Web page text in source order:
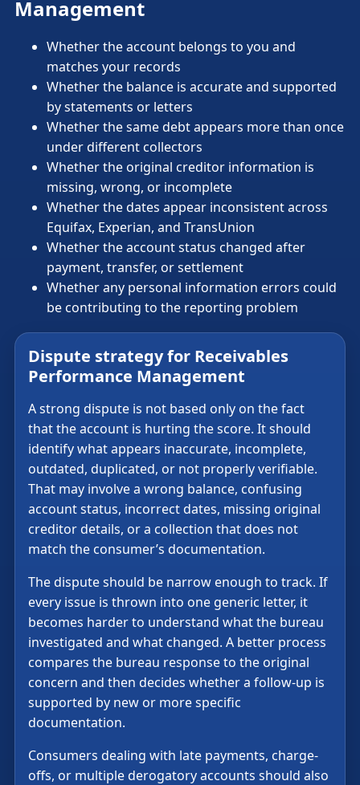
Management
Whether the account belongs to you and
matches your records
Whether the balance is accurate and supported
by statements or letters
Whether the same debt appears more than once
under different collectors
Whether the original creditor information is
missing, wrong, or incomplete
Whether the dates appear inconsistent across
Equifax, Experian, and TransUnion
Whether the account status changed after
payment, transfer, or settlement
Whether any personal information errors could
be contributing to the reporting problem
Dispute strategy for Receivables
Performance Management
A strong dispute is not based only on the fact
that the account is hurting the score. It should
identify what appears inaccurate, incomplete,
outdated, duplicated, or not properly verifiable.
That may involve a wrong balance, confusing
account status, incorrect dates, missing original
creditor details, or a collection that does not
match the consumer’s documentation.
The dispute should be narrow enough to track. If
every issue is thrown into one generic letter, it
becomes harder to understand what the bureau
investigated and what changed. A better process
compares the bureau response to the original
concern and then decides whether a follow-up is
supported by new or more specific
documentation.
Consumers dealing with late payments, charge-
offs, or multiple derogatory accounts should also